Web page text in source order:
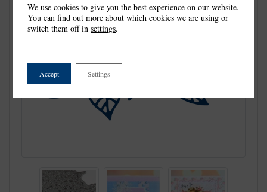
We use cookies to give you the best experience on our website.
You can find out more about which cookies we are using or
switch them off insettings.
Accept Settings